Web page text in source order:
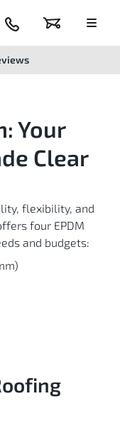
Basket
024
7666
Menu
Your
Clear
flexibility, and
four EPDM
and budgets: